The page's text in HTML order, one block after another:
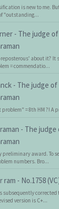
is new to me.
"outstanding...
- The judge of
about it? It
= commendatio...
- The judge of
problem" = 8th HM ?! A
- The judge
preliminary award. To
numbers. Bro...
ram - No.1758
subsequently corrected
version is C+...